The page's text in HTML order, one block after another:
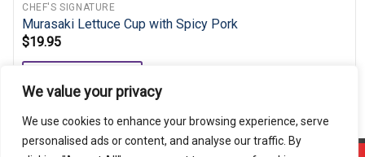
We value your privacy
We use cookies to enhance your browsing experience, serve
personalised ads or content, and analyse our traffic. By
CHEF'S SIGNATURE
Murasaki Lettuce Cup with Spicy Pork
$19.95